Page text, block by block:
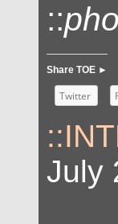
::
Share TOE ►
Twitter
July